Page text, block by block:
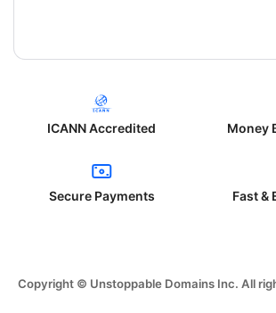
ICANN Accredited Money
Secure Payments Fast &
Copyright © Unstoppable Domains Inc. All